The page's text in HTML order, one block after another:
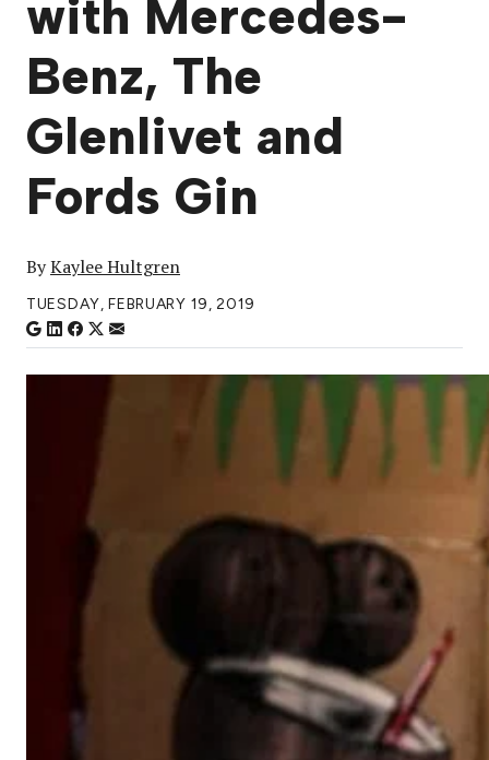
with Mercedes-
Benz, The
Glenlivet and
Fords Gin
ByKaylee Hultgren
TUESDAY, FEBRUARY 19, 2019